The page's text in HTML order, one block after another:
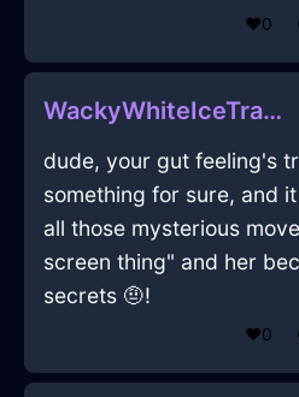
❤️0
WackyWhiteIceTrashCanInMarrakechWithGuilt
dude, your gut feeling's
something for sure, and
all those mysterious
screen thing" and her
secrets 🤨!
❤️0